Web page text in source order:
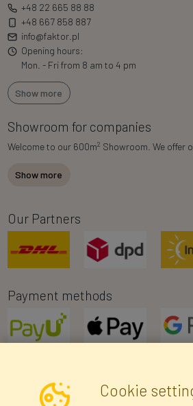
+48 22 665 88 88
+48 667 858 887
info@faktor.pl
Opening hours:
Mon. - Fri from 8 am to 4 pm
Show more
Showroom for companies
Welcome to our 600m2 Showroom. We offer
Show more
Our Partners
Payment methods
Cookie